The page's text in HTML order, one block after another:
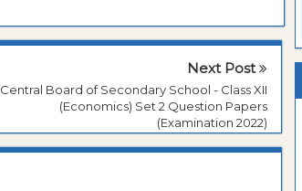
Next Post
Central Board of Secondary School - Class XII
(Economics) Set 2 Question Papers
(Examination 2022)